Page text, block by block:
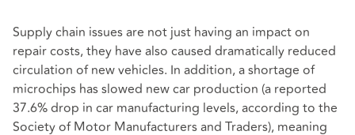
Supply chain issues are not just having an impact on
repair costs, they have also caused dramatically reduced
circulation of new vehicles. In addition, a shortage of
microchips has slowed new car production (a reported
37.6% drop in car manufacturing levels, according to the
Society of Motor Manufacturers and Traders), meaning